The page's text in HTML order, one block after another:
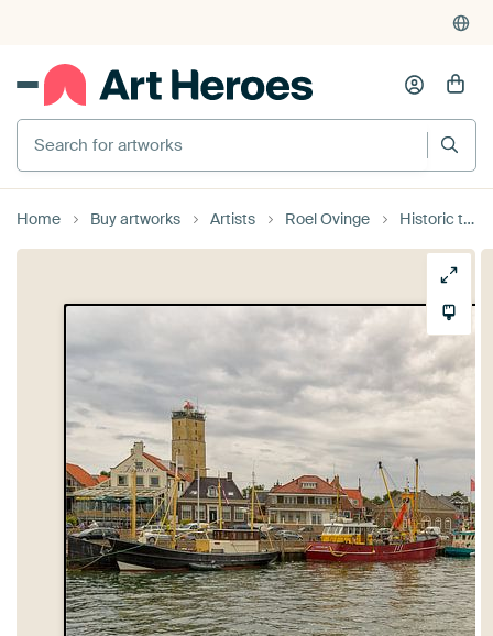
Search for artworks
Home Buy artworks Artists Roel Ovinge Historic tugboat Holland in Terschelling harbour.